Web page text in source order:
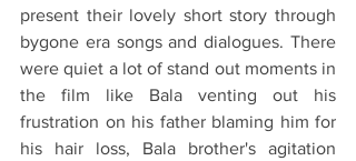
present their lovely short story through
bygone era songs and dialogues. There
were quiet a lot of stand out moments in
the film like Bala venting out his
frustration on his father blaming him for
his hair loss, Bala brother's agitation